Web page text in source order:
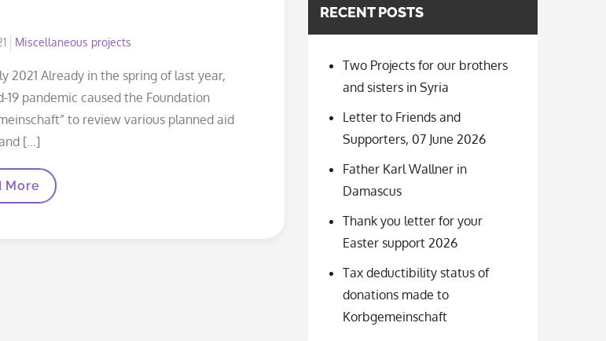
Miscellaneous projects
2021 Already in the spring of last year,
19 pandemic caused the Foundation
to review various planned aid
[…]
More
RECENT POSTS
Two Projects for our brothers
and sisters in Syria
Letter to Friends and
Supporters, 07 June 2026
Father Karl Wallner in
Damascus
Thank you letter for your
Easter support 2026
Tax deductibility status of
donations made to
Korbgemeinschaft